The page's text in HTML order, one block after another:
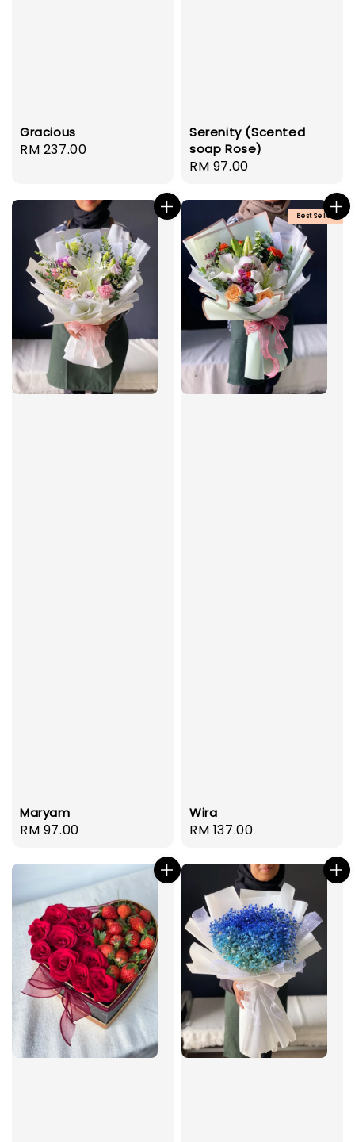
Gracious
Regular
RM 237.00
Serenity (Scented
soap Rose)
Regular
RM 97.00
Maryam
Regular
RM 97.00
Best Seller
Wira
Regular
RM 137.00